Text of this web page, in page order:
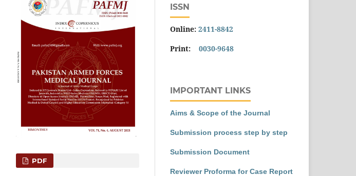
PDF
ISSN
Online: 2411-8842
Print: 0030-9648
IMPORTANT LINKS
Aims & Scope of the Journal
Submission process step by step
Submission Document
Reviewer Proforma for Case Report